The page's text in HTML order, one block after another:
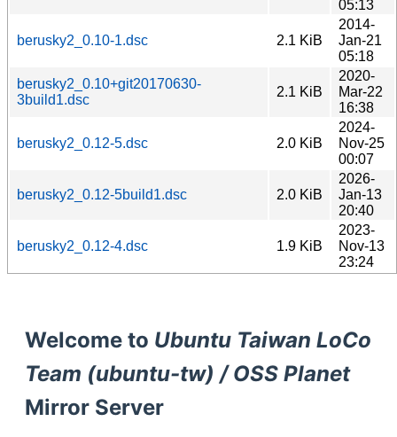
05:13
berusky2_0.10-1.dsc 2.1 KiB
2014-
Jan-21
05:18
berusky2_0.10+git20170630-
3build1.dsc
2.1 KiB
2020-
Mar-22
16:38
berusky2_0.12-5.dsc 2.0 KiB
2024-
Nov-25
00:07
berusky2_0.12-5build1.dsc 2.0 KiB
2026-
Jan-13
20:40
berusky2_0.12-4.dsc 1.9 KiB
2023-
Nov-13
23:24
Welcome to Ubuntu Taiwan LoCo
Team (ubuntu-tw) / OSS Planet
Mirror Server